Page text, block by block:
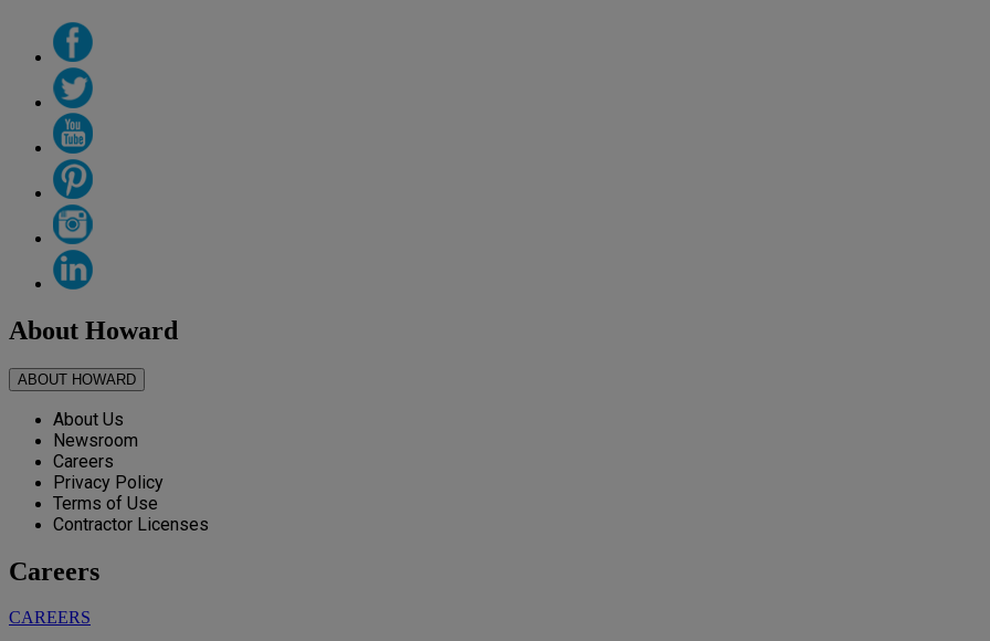
About Howard
ABOUT HOWARD
About Us
Newsroom
Careers
Privacy Policy
Terms of Use
Contractor Licenses
Careers
CAREERS